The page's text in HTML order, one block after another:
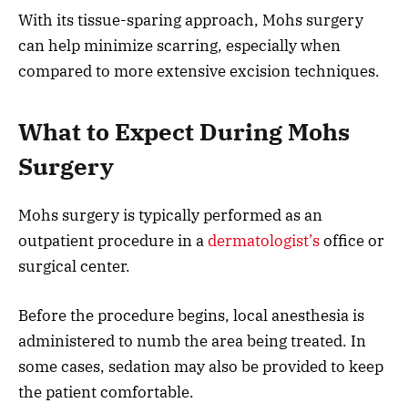
With its tissue-sparing approach, Mohs surgery
can help minimize scarring, especially when
compared to more extensive excision techniques.
What to Expect During Mohs
Surgery
Mohs surgery is typically performed as an
outpatient procedure in adermatologist’soffice or
surgical center.
Before the procedure begins, local anesthesia is
administered to numb the area being treated. In
some cases, sedation may also be provided to keep
the patient comfortable.